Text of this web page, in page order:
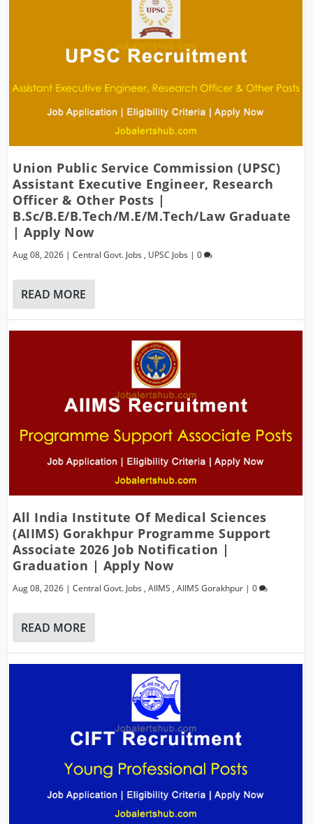
Union Public Service Commission (UPSC)
Assistant Executive Engineer, Research
Officer & Other Posts |
B.Sc/B.E/B.Tech/M.E/M.Tech/Law Graduate
| Apply Now
Aug 08, 2026 |Central Govt. Jobs , UPSC Jobs |0
READ MORE
All India Institute Of Medical Sciences
(AIIMS) Gorakhpur Programme Support
Associate 2026 Job Notification |
Graduation | Apply Now
Aug 08, 2026 |Central Govt. Jobs ,AIIMS ,AIIMS Gorakhpur |0
READ MORE